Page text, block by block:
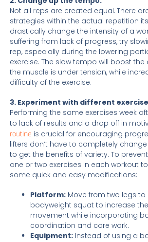
Not all reps are created equal. There
strategies within the actual repetition
drastically change the intensity of a
suffering from lack of progress, try
rep, especially during the lowering
exercise. The slow tempo will boost
the muscle is under tension, while
difficulty of the exercise.
3. Experiment with different
Performing the same exercises week
to lack of results and a drop off in
routine is crucial for encouraging
lifters don’t have to completely
to get the benefits of variety. To
one or two exercises in each workout
some quick and easy modifications:
Platform: Move from two legs to
bodyweight squat to increase
movement while incorporating
coordination and core work.
Equipment: Instead of using a